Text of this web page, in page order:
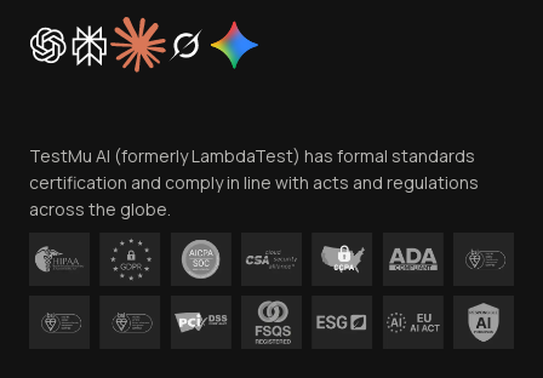
Cookie Policy
Trust
Contact Us
TestMu AI (formerly LambdaTest) has formal standards
certification and comply in line with acts and regulations
across the globe.